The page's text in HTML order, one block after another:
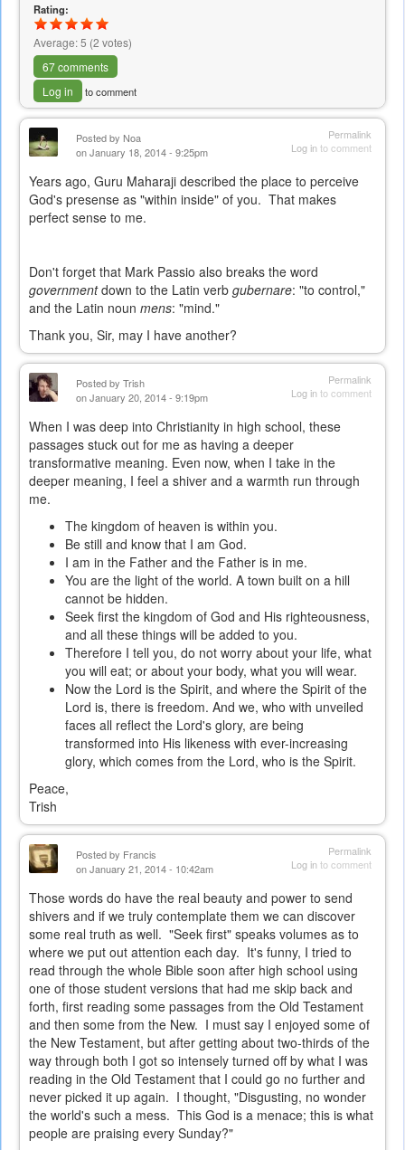
Rating:
Average:5 (2 votes)
67 comments
Log in
to comment
Permalink
Log into comment
Posted by Noa
on January 18, 2014 - 9:25pm
Years ago, Guru Maharaji described the place to perceive
God's presense as "within inside" of you. That makes
perfect sense to me.
Don't forget that Mark Passio also breaks the word
governmentdown to the Latin verb gubernare: "to control,"
and the Latin noun mens: "mind."
Thank you, Sir, may I have another?
Permalink
Log into comment
Posted by Trish
on January 20, 2014 - 9:19pm
When I was deep into Christianity in high school, these
passages stuck out for me as having a deeper
transformative meaning. Even now, when I take in the
deeper meaning, I feel a shiver and a warmth run through
me.
The kingdom of heaven is within you.
Be still and know that I am God.
I am in the Father and the Father is in me.
You are the light of the world. A town built on a hill
cannot be hidden.
Seek first the kingdom of God and His righteousness,
and all these things will be added to you.
Therefore I tell you, do not worry about your life, what
you will eat; or about your body, what you will wear.
Now the Lord is the Spirit, and where the Spirit of the
Lord is, there is freedom. And we, who with unveiled
faces all reflect the Lord's glory, are being
transformed into His likeness with ever-increasing
glory, which comes from the Lord, who is the Spirit.
Peace,
Trish
Permalink
Log into comment
Posted by Francis
on January 21, 2014 - 10:42am
Those words do have the real beauty and power to send
shivers and if we truly contemplate them we can discover
some real truth as well. "Seek first" speaks volumes as to
where we put out attention each day. It's funny, I tried to
read through the whole Bible soon after high school using
one of those student versions that had me skip back and
forth, first reading some passages from the Old Testament
and then some from the New. I must say I enjoyed some of
the New Testament, but after getting about two-thirds of the
way through both I got so intensely turned off by what I was
reading in the Old Testament that I could go no further and
never picked it up again. I thought, "Disgusting, no wonder
the world's such a mess. This God is a menace; this is what
people are praising every Sunday?"